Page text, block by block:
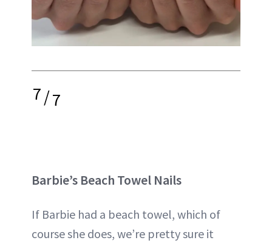
7/7
Barbie’s Beach Towel Nails
If Barbie had a beach towel, which of
course she does, we’re pretty sure it